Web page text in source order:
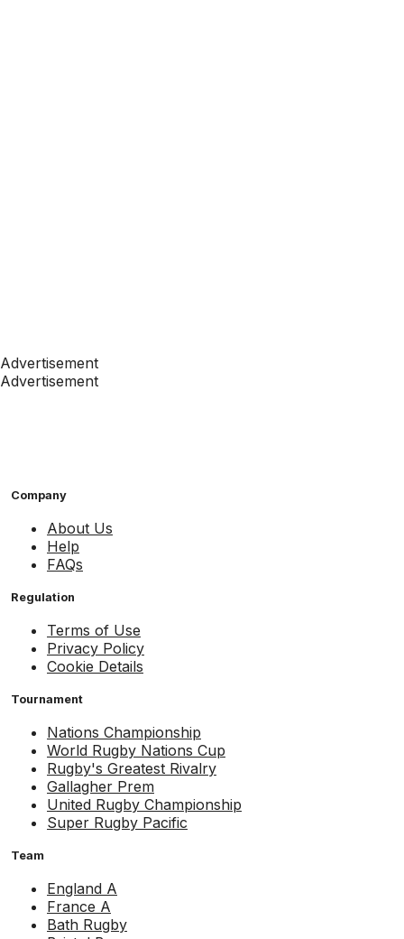
Advertisement
Advertisement
Company
About Us
Help
FAQs
Regulation
Terms of Use
Privacy Policy
Cookie Details
Tournament
Nations Championship
World Rugby Nations Cup
Rugby's Greatest Rivalry
Gallagher Prem
United Rugby Championship
Super Rugby Pacific
Team
England A
France A
Bath Rugby